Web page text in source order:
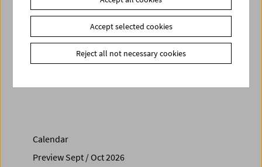
Related materials
Was ist Film - Peter Kubelka's program cycle at the
Austrian Film Museum
Share on
Calendar
Preview Sept / Oct 2026
Accept selected cookies
Reject all not necessary cookies